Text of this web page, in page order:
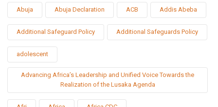
Abuja Abuja Declaration ACB Addis Abeba
Additional Safeguard Policy Additional Safeguards Policy
adolescent
Advancing Africa’s Leadership and Unified Voice Towards the
Realization of the Lusaka Agenda